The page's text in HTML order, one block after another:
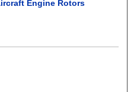
Engine Rotors